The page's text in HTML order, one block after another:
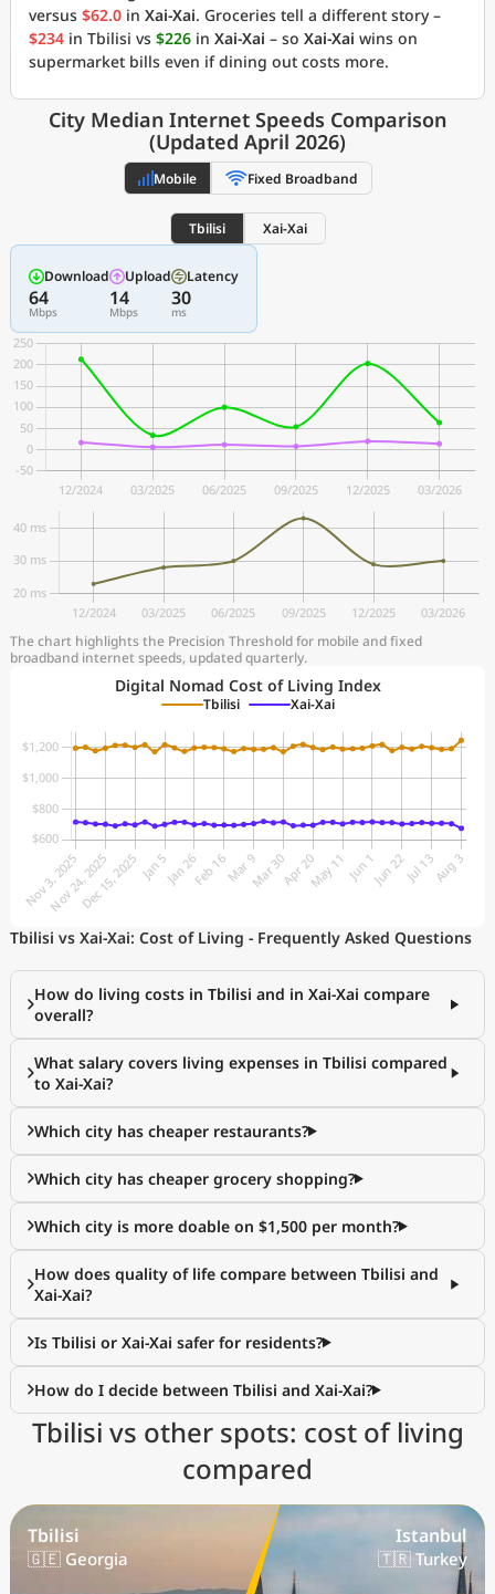
versus $62.0 in Xai-Xai. Groceries tell a different story –
$234 in Tbilisi vs $226 in Xai-Xai – so Xai-Xai wins on
supermarket bills even if dining out costs more.
City Median Internet Speeds Comparison
(Updated April 2026)
Mobile Fixed Broadband
Tbilisi Xai-Xai
Download
64
Mbps
Upload
14
Mbps
Latency
30
ms
The chart highlights the Precision Threshold for mobile and fixed
broadband internet speeds, updated quarterly.
Digital Nomad Cost of Living Index
Tbilisi Xai-Xai
Tbilisi vs Xai-Xai: Cost of Living - Frequently Asked Questions
How do living costs in Tbilisi and in Xai-Xai compare
overall?
What salary covers living expenses in Tbilisi compared
to Xai-Xai?
Which city has cheaper restaurants?
Which city has cheaper grocery shopping?
Which city is more doable on $1,500 per month?
How does quality of life compare between Tbilisi and
Xai-Xai?
Is Tbilisi or Xai-Xai safer for residents?
How do I decide between Tbilisi and Xai-Xai?
Tbilisi vs other spots: cost of living
compared
Tbilisi
🇬🇪 Georgia
Istanbul
🇹🇷 Turkey